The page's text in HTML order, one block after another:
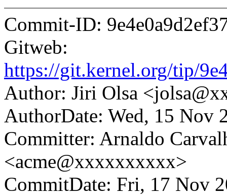
Commit-ID:
Gitweb:
https://git.kernel.org/tip/
Author: Jiri Olsa
AuthorDate: Wed, 15 Nov
Committer: Arnaldo
<acme@xxxxxxxxxx>
CommitDate: Fri, 17 Nov